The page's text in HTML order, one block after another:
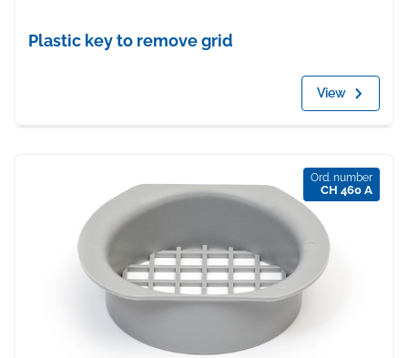
Plastic key to remove grid
View
Ord. number
CH 460 A